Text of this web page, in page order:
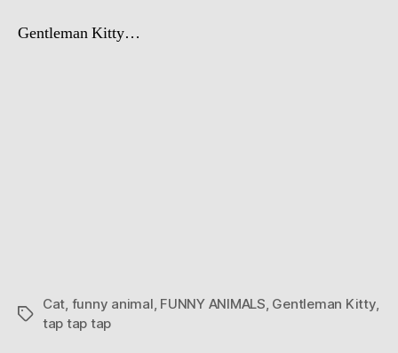
Gentleman Kitty…
Tags
Cat funny animal FUNNY ANIMALS Gentleman Kitty,
tap tap tap